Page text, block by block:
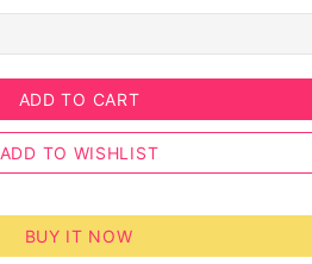
ADD TO CART
ADD TO WISHLIST
BUY IT NOW